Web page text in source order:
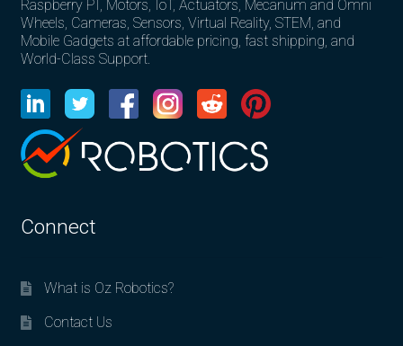
Raspberry PI, Motors, IoT, Actuators, Mecanum and Omni
Wheels, Cameras, Sensors, Virtual Reality, STEM, and
Mobile Gadgets at affordable pricing, fast shipping, and
World-Class Support.
Connect
What is Oz Robotics?
Contact Us